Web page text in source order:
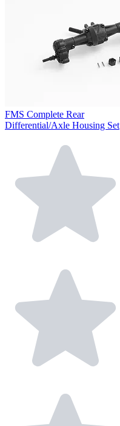
FMS Complete Rear
Differential/Axle Housing Set